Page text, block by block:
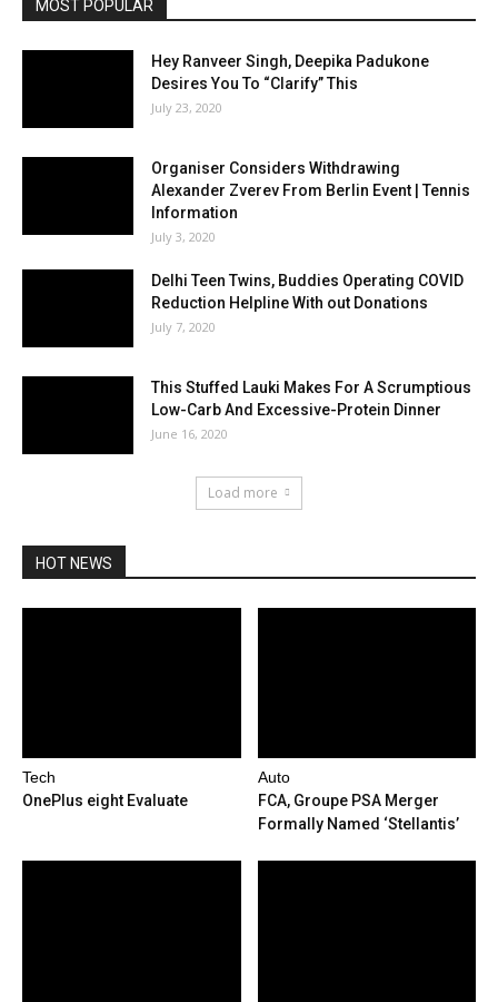
MOST POPULAR
Hey Ranveer Singh, Deepika Padukone
Desires You To “Clarify” This
July 23, 2020
Organiser Considers Withdrawing
Alexander Zverev From Berlin Event | Tennis
Information
July 3, 2020
Delhi Teen Twins, Buddies Operating COVID
Reduction Helpline With out Donations
July 7, 2020
This Stuffed Lauki Makes For A Scrumptious
Low-Carb And Excessive-Protein Dinner
June 16, 2020
Load more
HOT NEWS
Tech
OnePlus eight Evaluate
Auto
FCA, Groupe PSA Merger
Formally Named ‘Stellantis’